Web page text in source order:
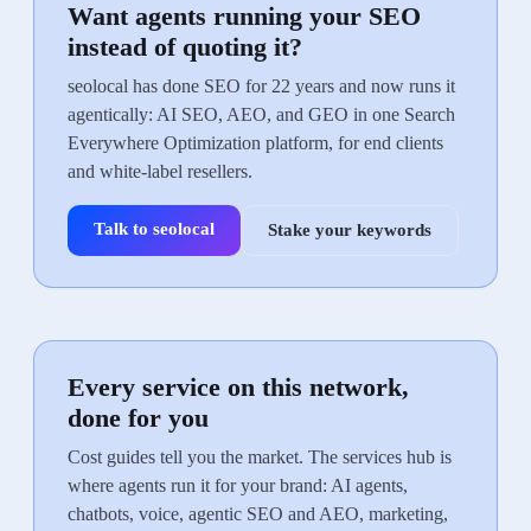
Want agents running your SEO
instead of quoting it?
seolocal has done SEO for 22 years and now runs it
agentically: AI SEO, AEO, and GEO in one Search
Everywhere Optimization platform, for end clients
and white-label resellers.
Talk to seolocal Stake your keywords
Every service on this network,
done for you
Cost guides tell you the market. The services hub is
where agents run it for your brand: AI agents,
chatbots, voice, agentic SEO and AEO, marketing,